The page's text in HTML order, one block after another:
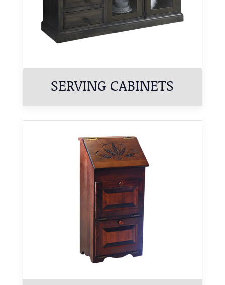
SERVING CABINETS